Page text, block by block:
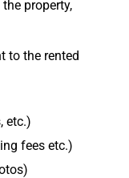
property,
to the rented
etc.)
fees etc.)